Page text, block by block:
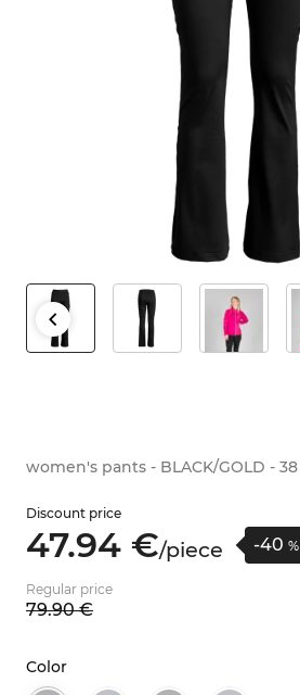
women's pants - BLACK/GOLD - 38
Discount price
47.94 €/piece -40 %
Regular price
79.90 €
Color